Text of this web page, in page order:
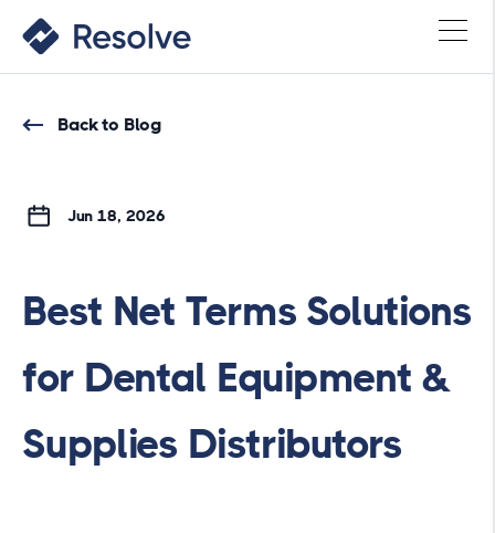
Back to Blog
Jun 18, 2026
Best Net Terms Solutions
for Dental Equipment &
Supplies Distributors